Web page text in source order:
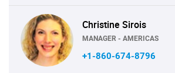
Christine Sirois
MANAGER - AMERICAS
+1-860-674-8796